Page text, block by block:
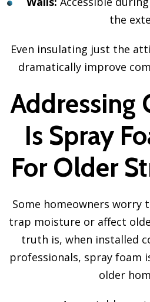
the
Even insulating just the
dramatically improve
Addressing
Is Spray
For Older
Some homeowners worry
trap moisture or affect
truth is, when installed
professionals, spray foam
older